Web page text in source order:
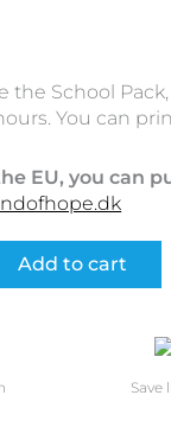
the School
You can
EU, you can
Add to cart
Save